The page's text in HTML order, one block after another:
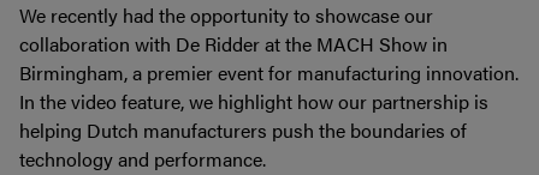
We recently had the opportunity to showcase our
collaboration with De Ridder at the MACH Show in
Birmingham, a premier event for manufacturing innovation.
In the video feature, we highlight how our partnership is
helping Dutch manufacturers push the boundaries of
technology and performance.